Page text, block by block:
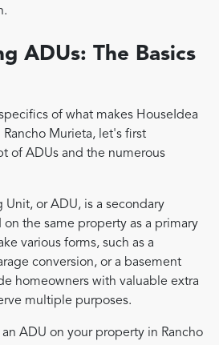
ADUs: The Basics
of what makes HouseIdea
Murieta, let's first
of ADUs and the numerous
or ADU, is a secondary
the same property as a primary
various forms, such as a
conversion, or a basement
homeowners with valuable extra
multiple purposes.
ADU on your property in Rancho